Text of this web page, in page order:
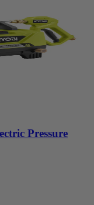
Pressure